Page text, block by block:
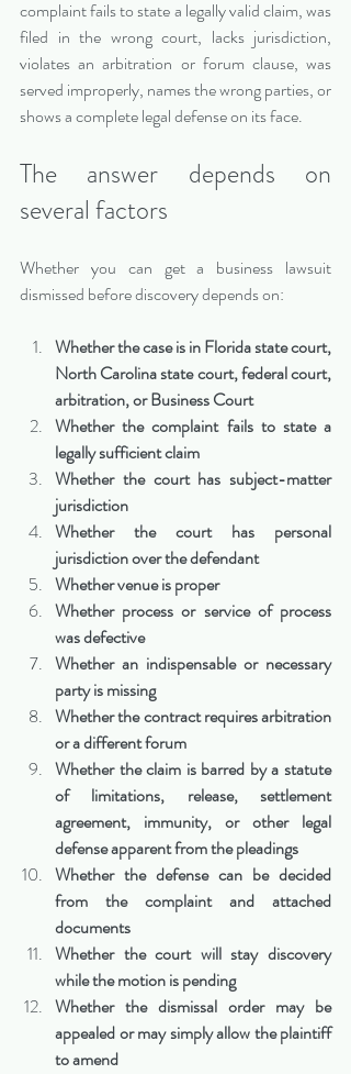
complaint fails to state a legally valid claim, was
filed in the wrong court, lacks jurisdiction,
violates an arbitration or forum clause, was
served improperly, names the wrong parties, or
shows a complete legal defense on its face.
The answer depends on
several factors
Whether you can get a business lawsuit
dismissed before discovery depends on:
Whether the case is in Florida state court,
North Carolina state court, federal court,
arbitration, or Business Court
Whether the complaint fails to state a
legally sufficient claim
Whether the court has subject-matter
jurisdiction
Whether the court has personal
jurisdiction over the defendant
Whether venue is proper
Whether process or service of process
was defective
Whether an indispensable or necessary
party is missing
Whether the contract requires arbitration
or a different forum
Whether the claim is barred by a statute
of limitations, release, settlement
agreement, immunity, or other legal
defense apparent from the pleadings
Whether the defense can be decided
from the complaint and attached
documents
Whether the court will stay discovery
while the motion is pending
Whether the dismissal order may be
appealed or may simply allow the plaintiff
to amend